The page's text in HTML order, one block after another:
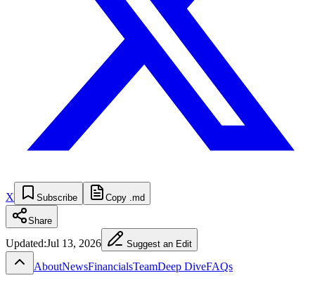
X Subscribe Copy .md
Share
Updated:Jul 13, 2026 Suggest an Edit
AboutNewsFinancialsTeamDeep DiveFAQs